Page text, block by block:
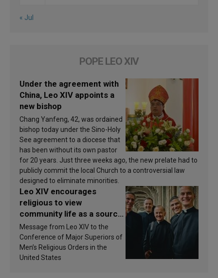
« Jul
POPE LEO XIV
Under the agreement with
China, Leo XIV appoints a
new bishop
Chang Yanfeng, 42, was ordained
bishop today under the Sino-Holy
See agreement to a diocese that
has been without its own pastor
for 20 years. Just three weeks ago, the new prelate had to
publicly commit the local Church to a controversial law
designed to eliminate minorities.
Leo XIV encourages
religious to view
community life as a source
of inspiration and
sanctification
Message from Leo XIV to the
Conference of Major Superiors of
Men’s Religious Orders in the
United States